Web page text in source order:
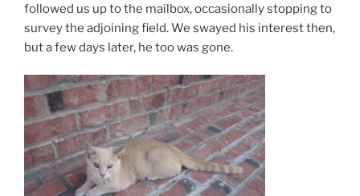
followed us up to the mailbox, occasionally stopping to
survey the adjoining field. We swayed his interest then,
but a few days later, he too was gone.